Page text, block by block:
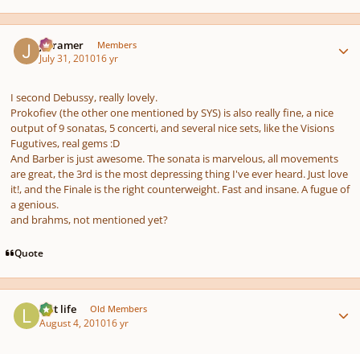
jrcramer Members
July 31, 201016 yr
I second Debussy, really lovely.
Prokofiev (the other one mentioned by SYS) is also really fine, a nice
output of 9 sonatas, 5 concerti, and several nice sets, like theVisions
Fugutives, real gems :D
And Barber is just awesome. The sonata is marvelous, all movements
are great, the 3rd is the most depressing thing I've ever heard. Just love
it!, and the Finale is the right counterweight. Fast and insane. A fugue of
a genious.
and brahms, not mentioned yet?
Quote
last life Old Members
August 4, 201016 yr